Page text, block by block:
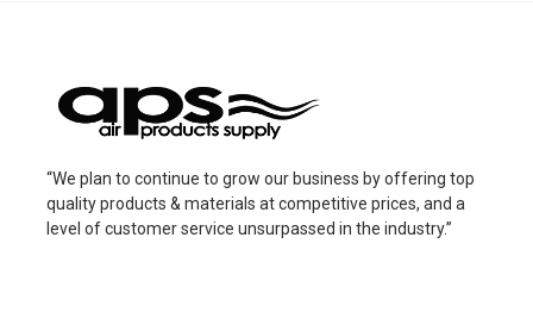
“We plan to continue to grow our business by offering top
quality products & materials at competitive prices, and a
level of customer service unsurpassed in the industry.”